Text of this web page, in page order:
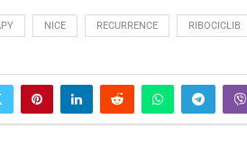
NICE RECURRENCE RIBOCICLIB